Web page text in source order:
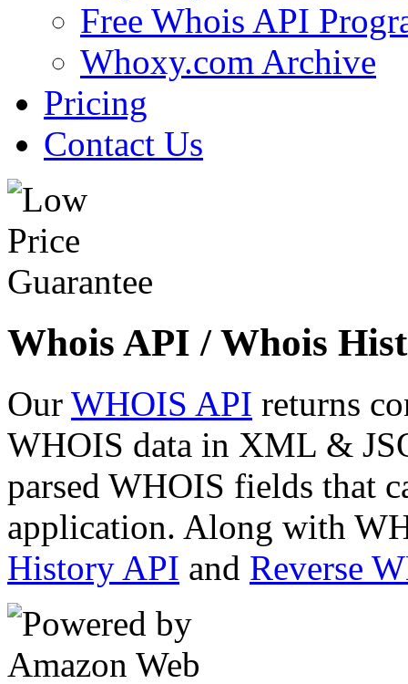
Free Whois API
Whoxy.com Archive
Pricing
Contact Us
Whois API / Whois
Our WHOIS API returns
WHOIS data in XML &
parsed WHOIS fields that
application. Along with
History API and Reverse